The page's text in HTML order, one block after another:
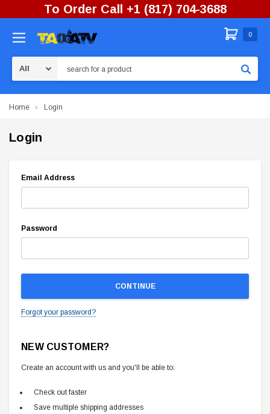
To Order Call +1 (817) 704-3688
0
Home Login
Login
Email Address
Password
Forgot your password?
NEW CUSTOMER?
Create an account with us and you'll be able to:
Check out faster
Save multiple shipping addresses